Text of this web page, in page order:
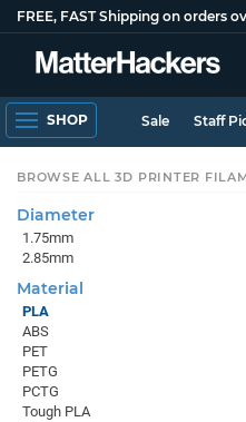
FREE, FAST Shipping on orders
SHOP Sale Staff
BROWSE ALL 3D PRINTER
Diameter
1.75mm
2.85mm
Material
PLA
ABS
PET
PETG
PCTG
Tough PLA